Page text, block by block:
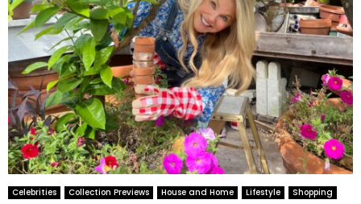
Celebrities Collection Previews House and Home Lifestyle Shopping